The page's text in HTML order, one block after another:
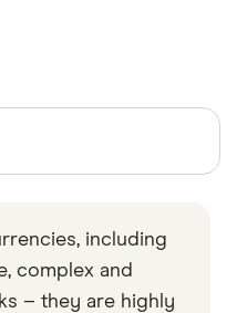
you're getting
Articles are
editorial guidelines
including
complex and
– they are highly